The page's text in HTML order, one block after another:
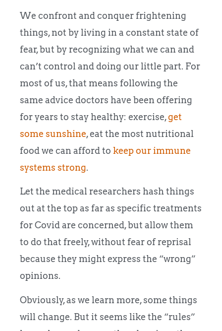
We confront and conquer frightening
things, not by living in a constant state of
fear, but by recognizing what we can and
can’t control and doing our little part. For
most of us, that means following the
same advice doctors have been offering
for years to stay healthy: exercise,get
some sunshine, eat the most nutritional
food we can afford to keep our immune
systems strong.
Let the medical researchers hash things
out at the top as far as specific treatments
for Covid are concerned, but allow them
to do that freely, without fear of reprisal
because they might express the “wrong”
opinions.
Obviously, as we learn more, some things
will change. But it seems like the “rules”